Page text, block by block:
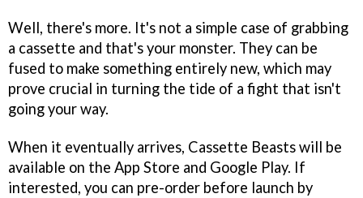
Well, there's more. It's not a simple case of grabbing
a cassette and that's your monster. They can be
fused to make something entirely new, which may
prove crucial in turning the tide of a fight that isn't
going your way.
When it eventually arrives, Cassette Beasts will be
available on the App Store and Google Play. If
interested, you can pre-order before launch by